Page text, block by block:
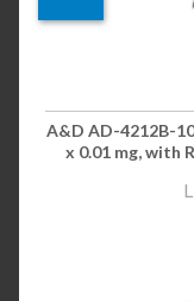
A&D AD-4212B-
x 0.01 mg, with